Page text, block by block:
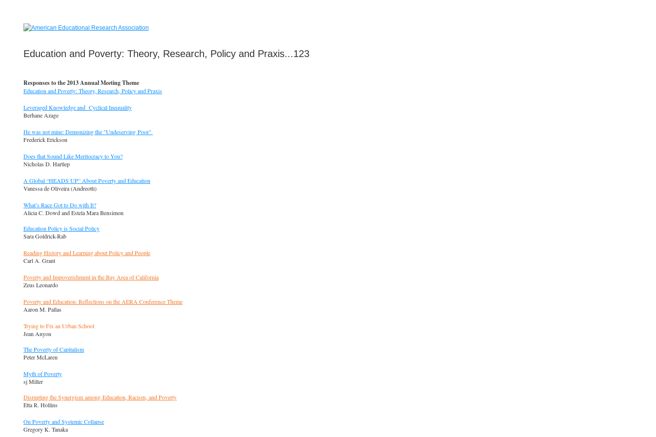
Education and Poverty: Theory, Research, Policy and Praxis...123
Responses to the 2013 Annual Meeting Theme
Education and Poverty: Theory, Research, Policy and Praxis
Leveraged Knowledge and Cyclical Inequality
Berhane Azage
He was not mine: Demonizing the "Undeserving Poor"
Frederick Erickson
Does that Sound Like Meritocracy to You?
Nicholas D. Hartlep
A Global “HEADS UP” About Poverty and Education
Vanessa de Oliveira (Andreotti)
What’s Race Got to Do with It?
Alicia C. Dowd and Estela Mara Bensimon
Education Policy is Social Policy
Sara Goldrick-Rab
Reading History and Learning about Policy and People
Carl A. Grant
Poverty and Impoverishment in the Bay Area of California
Zeus Leonardo
Poverty and Education: Reflections on the AERA Conference Theme
Aaron M. Pallas
Trying to Fix an Urban School
Jean Anyon
The Poverty of Capitalism
Peter McLaren
Myth of Poverty
sj Miller
Disrupting the Synergism among Education, Racism, and Poverty
Etta R. Hollins
On Poverty and Systemic Collapse
Gregory K. Tanaka